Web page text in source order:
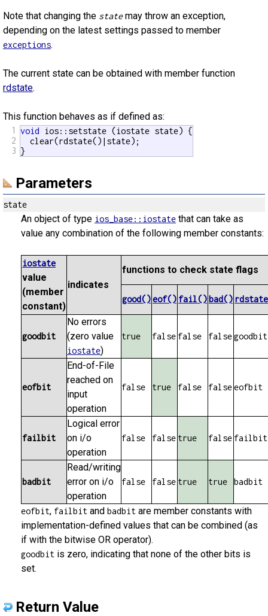
Note that changing the statemay throw an exception,
depending on the latest settings passed to member
exceptions.
The current state can be obtained with member function
rdstate.
This function behaves as if defined as:
1
2
3
void ios::setstate (iostate state) {
  clear(rdstate()|state);
}
Parameters
state
An object of type ios_base::iostate that can take as
value any combination of the following member constants:
iostate
value
(member
constant)
indicates
functions to check state flags
good()eof() fail() bad()
goodbit
No errors
(zero value
iostate)
true false false falsegoodbit
eofbit
End-of-File
reached on
input
operation
false true false falseeofbit
failbit
Logical error
on i/o
operation
false false true false failbit
badbit
Read/writing
error on i/o
operation
false false true true badbit
eofbit, failbit and badbit are member constants with
implementation-defined values that can be combined (as
if with the bitwise OR operator).
goodbit is zero, indicating that none of the other bits is
set.
Return Value